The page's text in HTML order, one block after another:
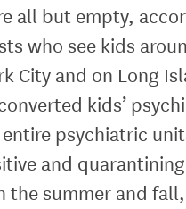
all but empty,
who see kids
City and on Long
kids’
psychiatric
and
the summer and